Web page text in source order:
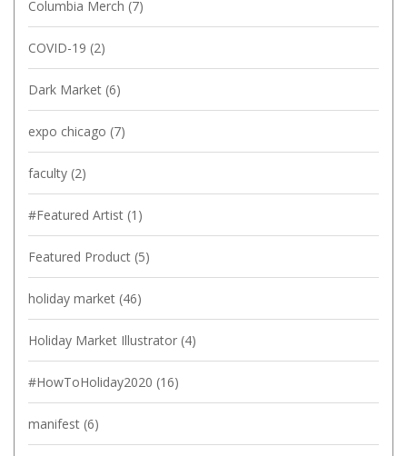
Columbia Merch (7)
COVID-19 (2)
Dark Market (6)
expo chicago (7)
faculty (2)
#Featured Artist (1)
Featured Product (5)
holiday market (46)
Holiday Market Illustrator (4)
#HowToHoliday2020 (16)
manifest (6)